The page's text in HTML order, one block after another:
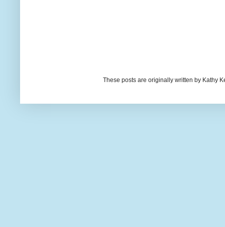
These posts are originally written by Kathy